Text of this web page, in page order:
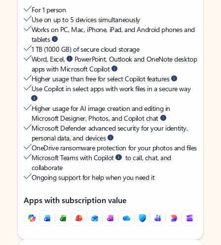
For 1 person
Use on up to 5 devices simultaneously
Works on PC, Mac, iPhone, iPad, and Android phones and
tablets
1 TB (1000 GB) of secure cloud storage
Word, Excel,
PowerPoint, Outlook and OneNote desktop
apps with Microsoft Copilot
Higher usage than free for select Copilot features
Use Copilot in select apps with work files in a secure way
Higher usage for AI image creation and editing in
Microsoft Designer, Photos, and Copilot chat
Microsoft Defender advanced security for your identity,
personal data, and devices
OneDrive ransomware protection for your photos and files
Microsoft Teams with Copilot
to call, chat, and
collaborate
Ongoing support for help when you need it
Apps with subscription value